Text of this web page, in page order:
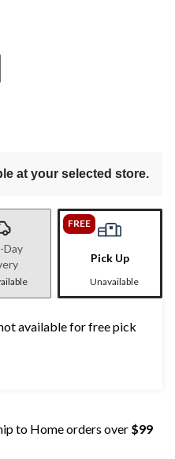
at your selected store.
Day
FREE
Pick Up
Unavailable
available for free pick
to Home orders over $99